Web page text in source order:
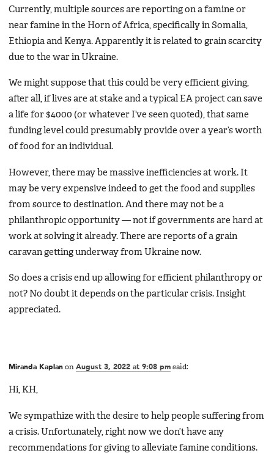
Currently, multiple sources are reporting on a famine or
near famine in the Horn of Africa, specifically in Somalia,
Ethiopia and Kenya. Apparently it is related to grain scarcity
due to the war in Ukraine.
We might suppose that this could be very efficient giving,
after all, if lives are at stake and a typical EA project can save
a life for $4000 (or whatever I’ve seen quoted), that same
funding level could presumably provide over a year’s worth
of food for an individual.
However, there may be massive inefficiencies at work. It
may be very expensive indeed to get the food and supplies
from source to destination. And there may not be a
philanthropic opportunity — not if governments are hard at
work at solving it already. There are reports of a grain
caravan getting underway from Ukraine now.
So does a crisis end up allowing for efficient philanthropy or
not? No doubt it depends on the particular crisis. Insight
appreciated.
Miranda Kaplan on August 3, 2022 at 9:08 pm said:
Hi, KH,
We sympathize with the desire to help people suffering from
a crisis. Unfortunately, right now we don’t have any
recommendations for giving to alleviate famine conditions.